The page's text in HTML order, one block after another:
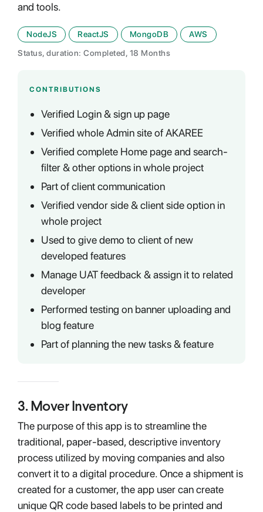
and tools.
NodeJS ReactJS MongoDB
AWS
Status, duration: Completed, 18 Months
CONTRIBUTIONS
Verified Login & sign up page
Verified whole Admin site of AKAREE
Verified complete Home page and search-
filter & other options in whole project
Part of client communication
Verified vendor side & client side option in
whole project
Used to give demo to client of new
developed features
Manage UAT feedback & assign it to related
developer
Performed testing on banner uploading and
blog feature
Part of planning the new tasks & feature
3. Mover Inventory
The purpose of this app is to streamline the
traditional, paper-based, descriptive inventory
process utilized by moving companies and also
convert it to a digital procedure. Once a shipment is
created for a customer, the app user can create
unique QR code based labels to be printed and